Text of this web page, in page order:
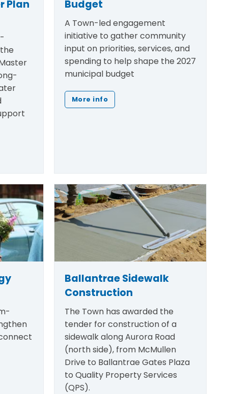
Plan Budget
A Town-led engagement
initiative to gather community
input on priorities, services, and
spending to help shape the 2027
municipal budget
More info
Ballantrae Sidewalk
Construction
The Town has awarded the
tender for construction of a
sidewalk along Aurora Road
(north side), from McMullen
Drive to Ballantrae Gates Plaza
to Quality Property Services
(QPS).